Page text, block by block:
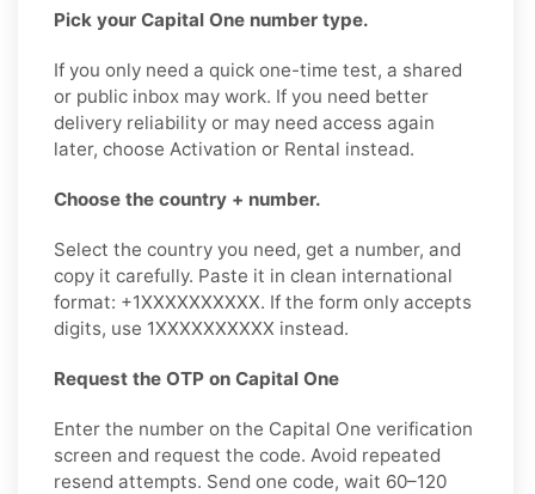
Pick your Capital One number type.
If you only need a quick one-time test, a shared
or public inbox may work. If you need better
delivery reliability or may need access again
later, choose Activation or Rental instead.
Choose the country + number.
Select the country you need, get a number, and
copy it carefully. Paste it in clean international
format: +1XXXXXXXXXX. If the form only accepts
digits, use 1XXXXXXXXXX instead.
Request the OTP on Capital One
Enter the number on the Capital One verification
screen and request the code. Avoid repeated
resend attempts. Send one code, wait 60–120